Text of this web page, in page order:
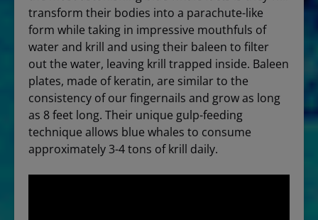
transform their bodies into a parachute-like
form while taking in impressive mouthfuls of
water and krill and using their baleen to filter
out the water, leaving krill trapped inside. Baleen
plates, made of keratin, are similar to the
consistency of our fingernails and grow as long
as 8 feet long. Their unique gulp-feeding
technique allows blue whales to consume
approximately 3-4 tons of krill daily.